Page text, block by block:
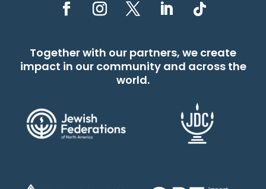
Together with our partners, we create
impact in our community and across the
world.